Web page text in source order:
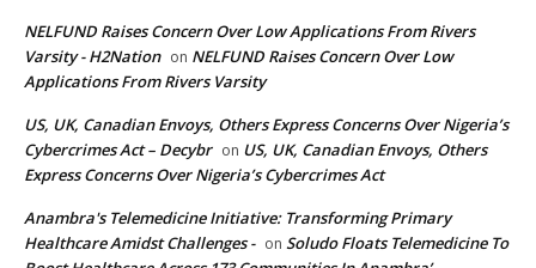
NELFUND Raises Concern Over Low Applications From Rivers
Varsity - H2Nation on NELFUND Raises Concern Over Low
Applications From Rivers Varsity
US, UK, Canadian Envoys, Others Express Concerns Over Nigeria’s
Cybercrimes Act – Decybr on US, UK, Canadian Envoys, Others
Express Concerns Over Nigeria’s Cybercrimes Act
Anambra's Telemedicine Initiative: Transforming Primary
Healthcare Amidst Challenges - on Soludo Floats Telemedicine To